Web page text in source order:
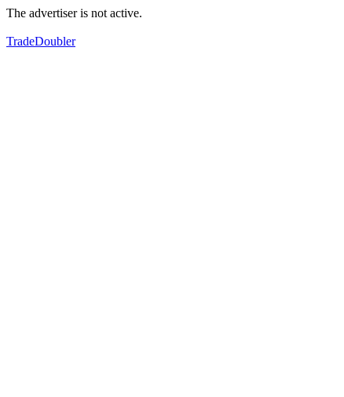
The advertiser is not active.
TradeDoubler